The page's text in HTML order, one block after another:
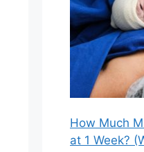
How Much
at 1 Week?